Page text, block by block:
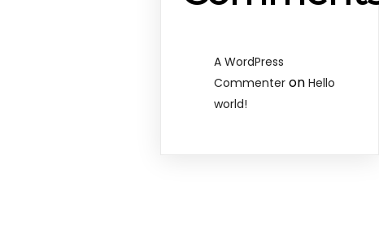
A WordPress
Commenter onHello
world!